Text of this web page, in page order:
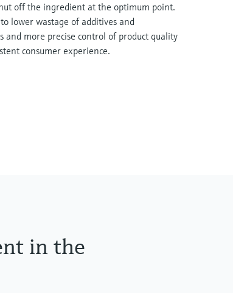
off the ingredient at the optimum point.
lower wastage of additives and
and more precise control of product quality
consumer experience.
in the